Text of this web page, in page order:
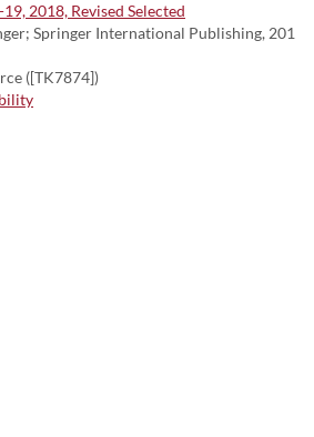
2018, Revised Selected
Springer International Publishing, 201
([TK7874])